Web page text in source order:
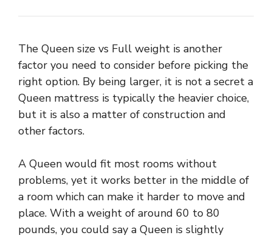
The Queen size vs Full weight is another
factor you need to consider before picking the
right option. By being larger, it is not a secret a
Queen mattress is typically the heavier choice,
but it is also a matter of construction and
other factors.
A Queen would fit most rooms without
problems, yet it works better in the middle of
a room which can make it harder to move and
place. With a weight of around 60 to 80
pounds, you could say a Queen is slightly